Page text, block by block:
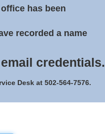
has been
recorded a name
credentials.
Desk at 502-564-7576.